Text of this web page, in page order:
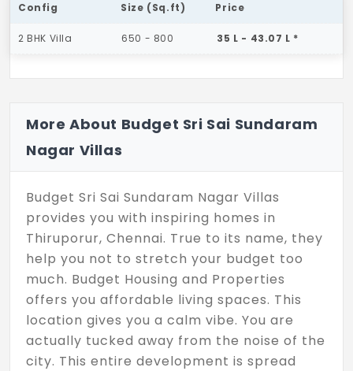
Config Size (Sq.ft) Price
2 BHK Villa 650 - 800 35 L - 43.07 L *
More About Budget Sri Sai Sundaram
Nagar Villas
Budget Sri Sai Sundaram Nagar Villas
provides you with inspiring homes in
Thiruporur, Chennai. True to its name, they
help you not to stretch your budget too
much. Budget Housing and Properties
offers you affordable living spaces. This
location gives you a calm vibe. You are
actually tucked away from the noise of the
city. This entire development is spread